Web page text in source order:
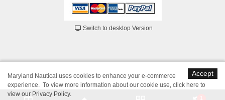
Switch to desktop Version
Accept
Maryland Nautical uses cookies to enhance your e-commerce
experience. To view more information about our cookie use, click here to
view our Privacy Policy.